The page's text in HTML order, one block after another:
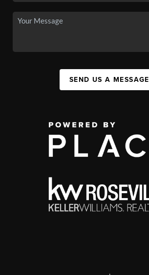
SEND US A MESSAGE
,